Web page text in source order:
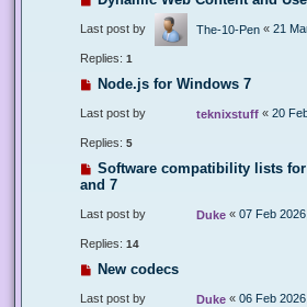
Last post by The-10-Pen « 21
Replies: 1
Node.js for Windows 7
Last post by teknixstuff « 20
Replies: 5
Software compatibility lists
and 7
Last post by Duke « 07 Feb
Replies: 14
New codecs
Last post by Duke « 06 Feb